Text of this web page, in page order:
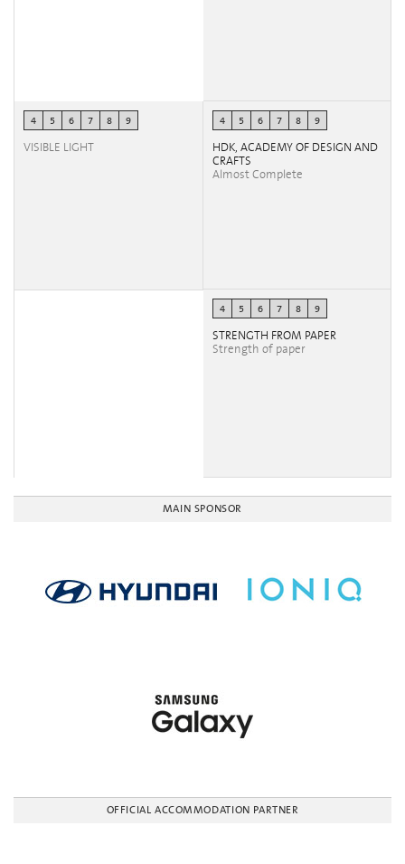
4 5 6 7 8 9
VISIBLE LIGHT
4 5 6 7 8 9
HDK, ACADEMY OF DESIGN AND
CRAFTS
Almost Complete
4 5 6 7 8 9
STRENGTH FROM PAPER
Strength of paper
MAIN SPONSOR
OFFICIAL ACCOMMODATION PARTNER